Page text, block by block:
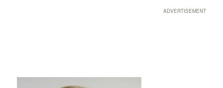
ADVERTISEMENT